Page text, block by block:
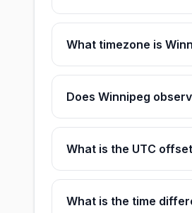
What timezone is
Does Winnipeg
What is the UTC
What is the time